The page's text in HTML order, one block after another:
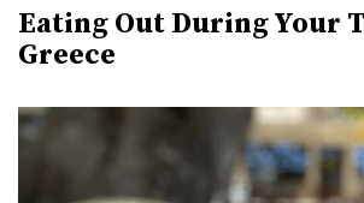
Eating Out During Your
Greece